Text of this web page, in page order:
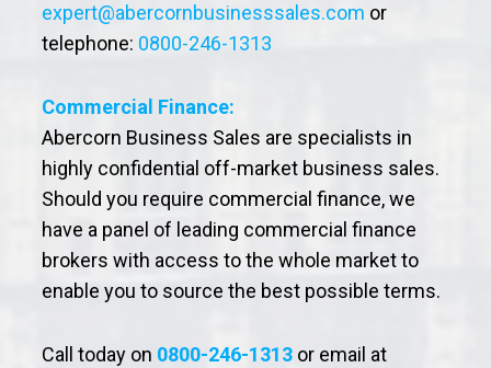
expert@abercornbusinesssales.com or
telephone: 0800-246-1313
Commercial Finance:
Abercorn Business Sales are specialists in
highly confidential off-market business sales.
Should you require commercial finance, we
have a panel of leading commercial finance
brokers with access to the whole market to
enable you to source the best possible terms.
Call today on 0800-246-1313 or email at